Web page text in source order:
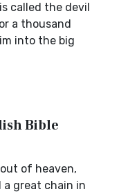
called the devil
a thousand
into the big
Bible
of heaven,
a great chain in